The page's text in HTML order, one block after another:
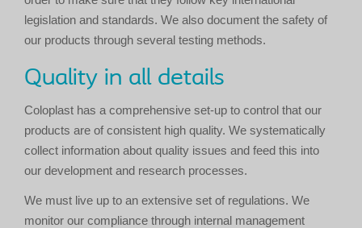
legislation and standards. We also document the safety of
our products through several testing methods.
Quality in all details
Coloplast has a comprehensive set-up to control that our
products are of consistent high quality. We systematically
collect information about quality issues and feed this into
our development and research processes.
We must live up to an extensive set of regulations. We
monitor our compliance through internal management